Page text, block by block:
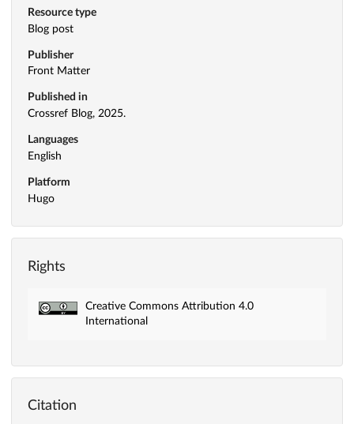
Resource type
Blog post
Publisher
Front Matter
Published in
Crossref Blog, 2025.
Languages
English
Platform
Hugo
Rights
Creative Commons Attribution 4.0
International
Citation